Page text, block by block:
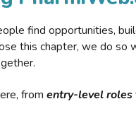
find opportunities,
this chapter, we do so
from entry-level roles